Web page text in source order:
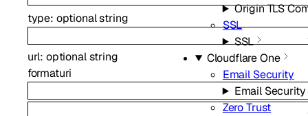
Origin TLS
SSL
SSL
Cloudflare One
Email Security
Email Security
Zero Trust
type: optionalstring
url: optionalstring
formaturi